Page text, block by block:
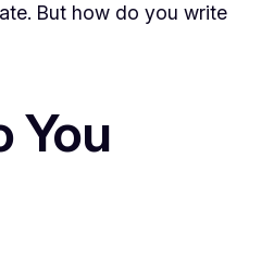
But how do you write
You